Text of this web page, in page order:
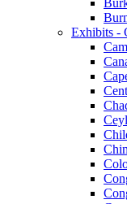
Exhibits -